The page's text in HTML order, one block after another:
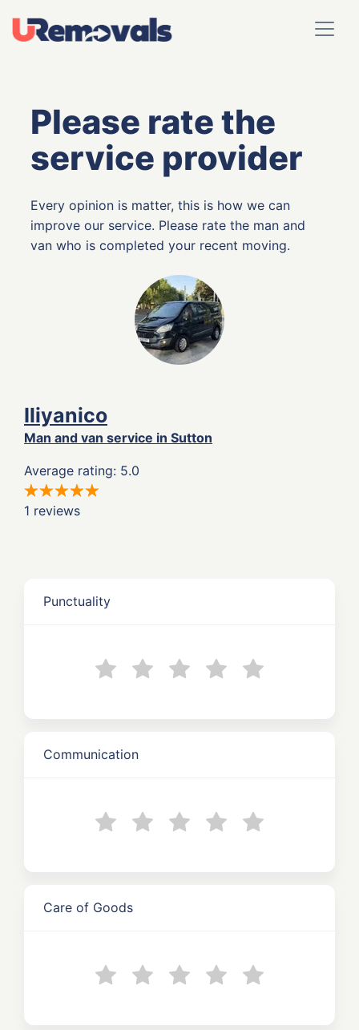
Please rate the
service provider
Every opinion is matter, this is how we can
improve our service. Please rate the man and
van who is completed your recent moving.
Iliyanico
Man and van service in Sutton
Average rating: 5.0
1 reviews
Punctuality
Communication
Care of Goods